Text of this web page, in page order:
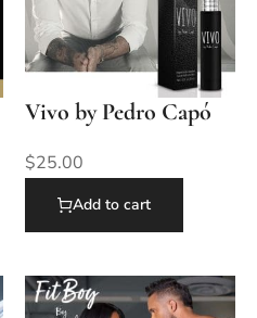
Vivo by Pedro Capó
$25.00
Add to cart